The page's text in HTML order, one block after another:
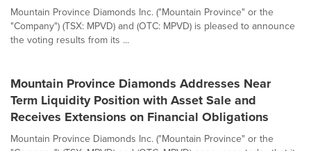
Mountain Province Diamonds Inc. ("Mountain Province" or the
"Company") (TSX: MPVD) and (OTC: MPVD) is pleased to announce
the voting results from its ...
Mountain Province Diamonds Addresses Near
Term Liquidity Position with Asset Sale and
Receives Extensions on Financial Obligations
Mountain Province Diamonds Inc. ("Mountain Province" or the